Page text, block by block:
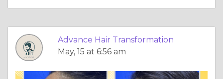
Advance Hair Transformation
May, 15 at 6:56 am